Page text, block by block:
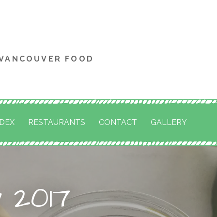
FOOD
RESTAURANTS CONTACT GALLERY